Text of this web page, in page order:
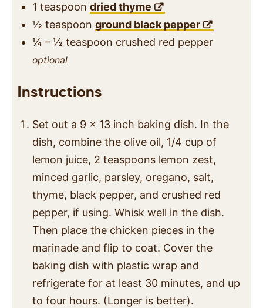
1 teaspoon dried thyme
½ teaspoon ground black pepper
¼ – ½ teaspoon crushed red pepper
optional
Instructions
Set out a 9 x 13 inch baking dish. In the
dish, combine the olive oil, 1/4 cup of
lemon juice, 2 teaspoons lemon zest,
minced garlic, parsley, oregano, salt,
thyme, black pepper, and crushed red
pepper, if using. Whisk well in the dish.
Then place the chicken pieces in the
marinade and flip to coat. Cover the
baking dish with plastic wrap and
refrigerate for at least 30 minutes, and up
to four hours. (Longer is better).